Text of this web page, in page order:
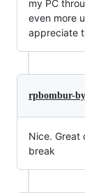
my PC
even more
appreciate
rpbombur-
Nice. Great
break